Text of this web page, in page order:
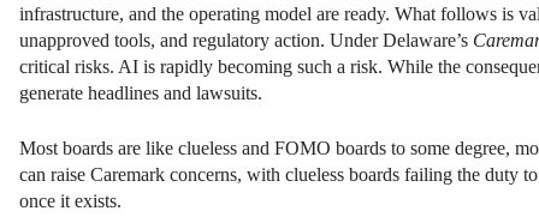
infrastructure, and the operating model are ready. What follows is
unapproved tools, and regulatory action. Under Delaware’s
critical risks. AI is rapidly becoming such a risk. While the
generate headlines and lawsuits.
Most boards are like clueless and FOMO boards to some degree,
can raise Caremark concerns, with clueless boards failing the duty
once it exists.